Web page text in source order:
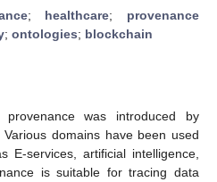
; healthcare; provenance
; ontologies; blockchain
was introduced by
domains have been used
E-services, artificial intelligence,
is suitable for tracing data